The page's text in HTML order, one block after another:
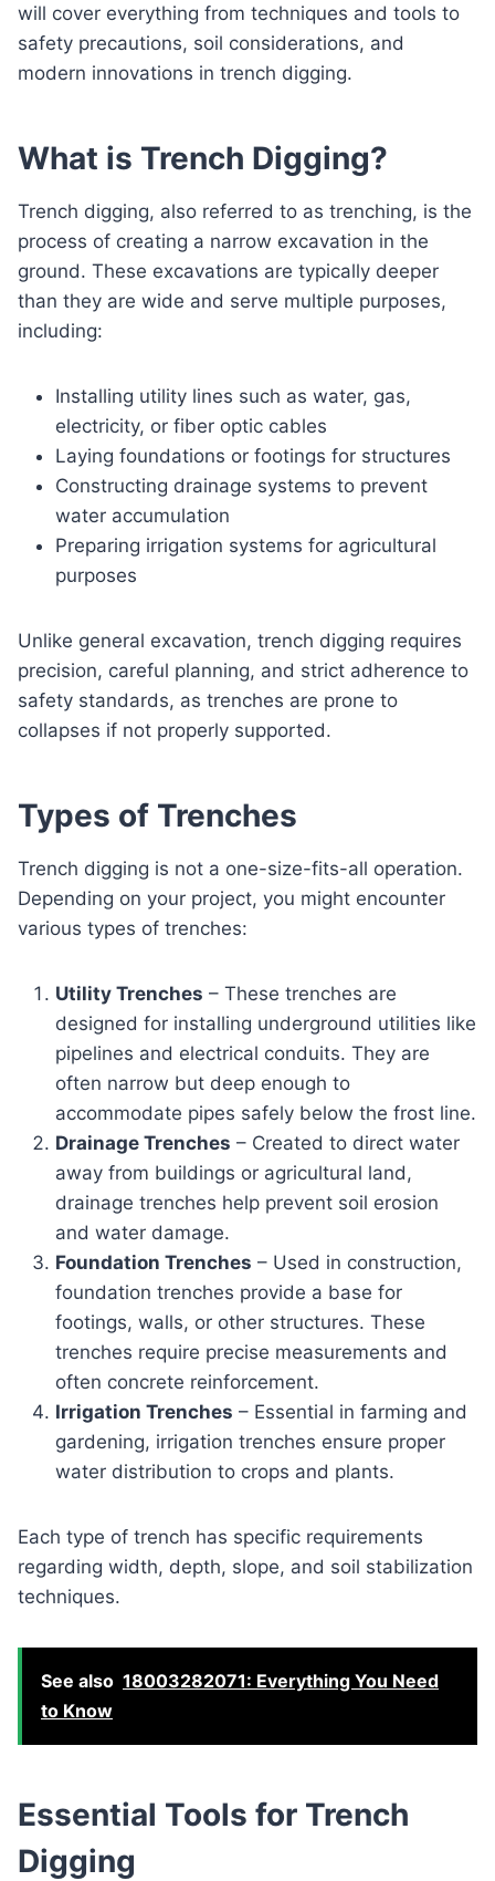
will cover everything from techniques and tools to
safety precautions, soil considerations, and
modern innovations in trench digging.
What is Trench Digging?
Trench digging, also referred to as trenching, is the
process of creating a narrow excavation in the
ground. These excavations are typically deeper
than they are wide and serve multiple purposes,
including:
Installing utility lines such as water, gas,
electricity, or fiber optic cables
Laying foundations or footings for structures
Constructing drainage systems to prevent
water accumulation
Preparing irrigation systems for agricultural
purposes
Unlike general excavation, trench digging requires
precision, careful planning, and strict adherence to
safety standards, as trenches are prone to
collapses if not properly supported.
Types of Trenches
Trench digging is not a one-size-fits-all operation.
Depending on your project, you might encounter
various types of trenches:
Utility Trenches – These trenches are
designed for installing underground utilities like
pipelines and electrical conduits. They are
often narrow but deep enough to
accommodate pipes safely below the frost line.
Drainage Trenches – Created to direct water
away from buildings or agricultural land,
drainage trenches help prevent soil erosion
and water damage.
Foundation Trenches – Used in construction,
foundation trenches provide a base for
footings, walls, or other structures. These
trenches require precise measurements and
often concrete reinforcement.
Irrigation Trenches – Essential in farming and
gardening, irrigation trenches ensure proper
water distribution to crops and plants.
Each type of trench has specific requirements
regarding width, depth, slope, and soil stabilization
techniques.
See also 18003282071: Everything You Need
to Know
Essential Tools for Trench
Digging